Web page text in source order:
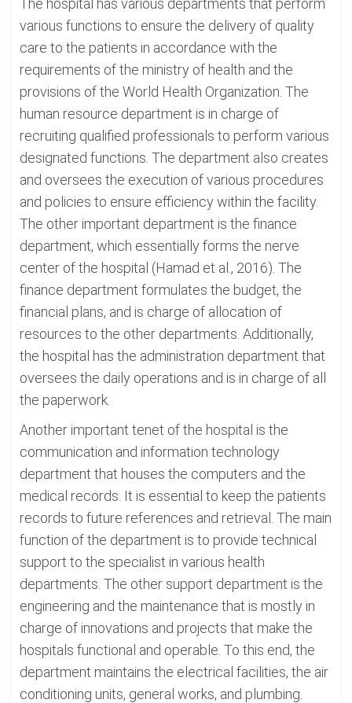
The hospital has various departments that perform
various functions to ensure the delivery of quality
care to the patients in accordance with the
requirements of the ministry of health and the
provisions of the World Health Organization. The
human resource department is in charge of
recruiting qualified professionals to perform various
designated functions. The department also creates
and oversees the execution of various procedures
and policies to ensure efficiency within the facility.
The other important department is the finance
department, which essentially forms the nerve
center of the hospital (Hamad et al., 2016). The
finance department formulates the budget, the
financial plans, and is charge of allocation of
resources to the other departments. Additionally,
the hospital has the administration department that
oversees the daily operations and is in charge of all
the paperwork.
Another important tenet of the hospital is the
communication and information technology
department that houses the computers and the
medical records. It is essential to keep the patients
records to future references and retrieval. The main
function of the department is to provide technical
support to the specialist in various health
departments. The other support department is the
engineering and the maintenance that is mostly in
charge of innovations and projects that make the
hospitals functional and operable. To this end, the
department maintains the electrical facilities, the air
conditioning units, general works, and plumbing.